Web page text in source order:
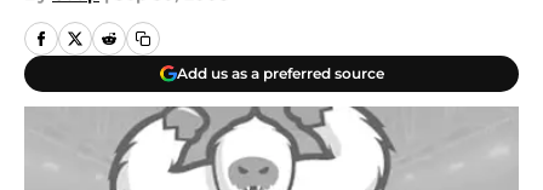
Add us as a preferred source